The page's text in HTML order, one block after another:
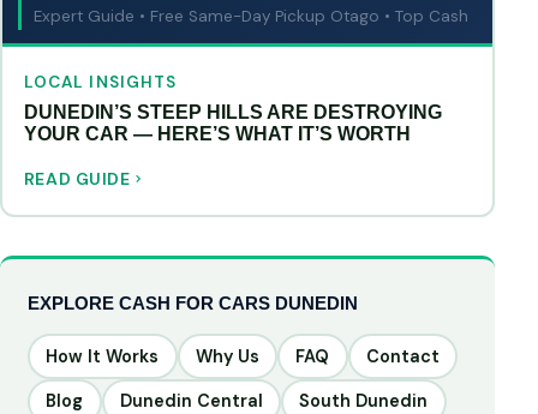
Expert Guide • Free Same-Day Pickup Otago • Top Cash
LOCAL INSIGHTS
DUNEDIN’S STEEP HILLS ARE DESTROYING
YOUR CAR — HERE’S WHAT IT’S WORTH
READ GUIDE
EXPLORE CASH FOR CARS DUNEDIN
How It Works Why Us FAQ Contact
Blog Dunedin Central South Dunedin